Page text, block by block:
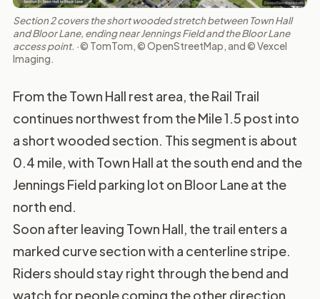
Section 2 covers the short wooded stretch between Town Hall
and Bloor Lane, ending near Jennings Field and the Bloor Lane
access point. ·© TomTom, © OpenStreetMap, and © Vexcel
Imaging.
From the Town Hall rest area, the Rail Trail
continues northwest from the Mile 1.5 post into
a short wooded section. This segment is about
0.4 mile, with Town Hall at the south end and the
Jennings Field parking lot on Bloor Lane at the
north end.
Soon after leaving Town Hall, the trail enters a
marked curve section with a centerline stripe.
Riders should stay right through the bend and
watch for people coming the other direction.